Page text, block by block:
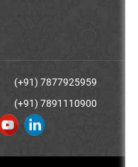
(+91) 7877925959
(+91) 7891110900